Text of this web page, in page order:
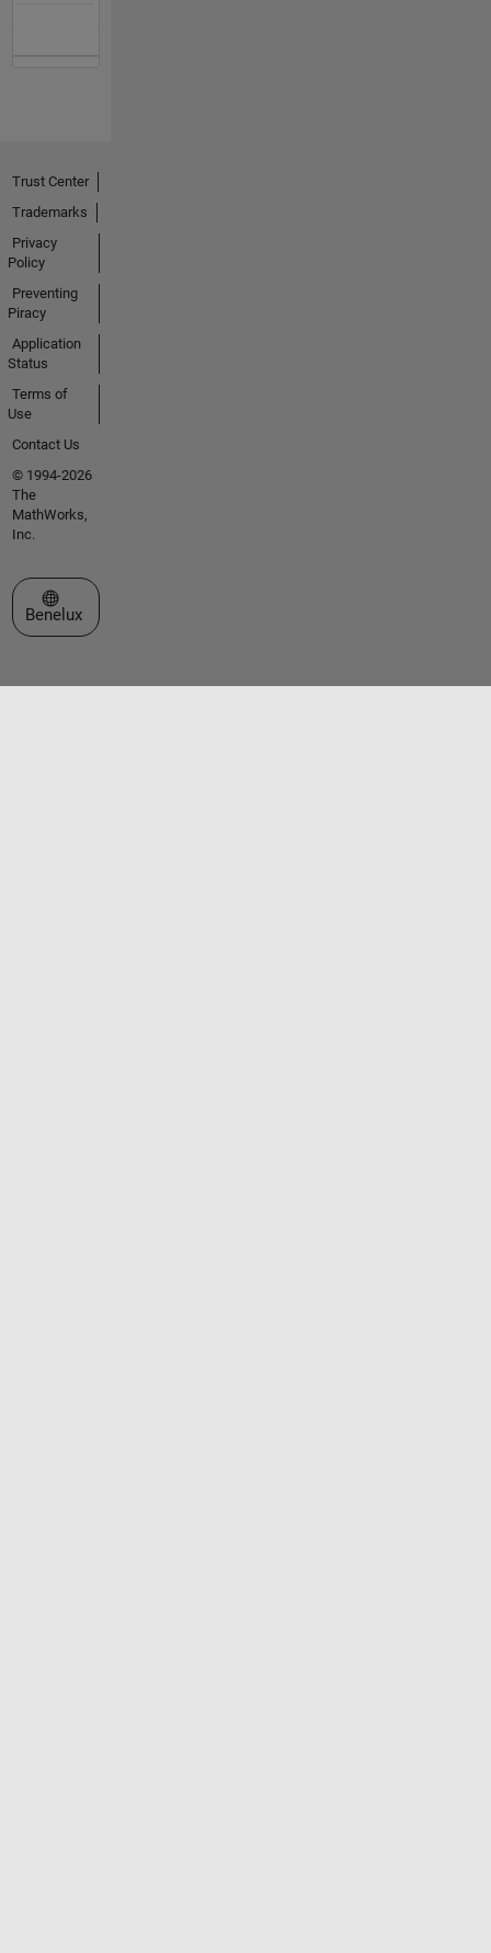
Trust Center
Trademarks
Privacy
Policy
Preventing
Piracy
Application
Status
Terms of
Use
Contact Us
© 1994-2026
The
MathWorks,
Inc.
Select a Web Site
Benelux